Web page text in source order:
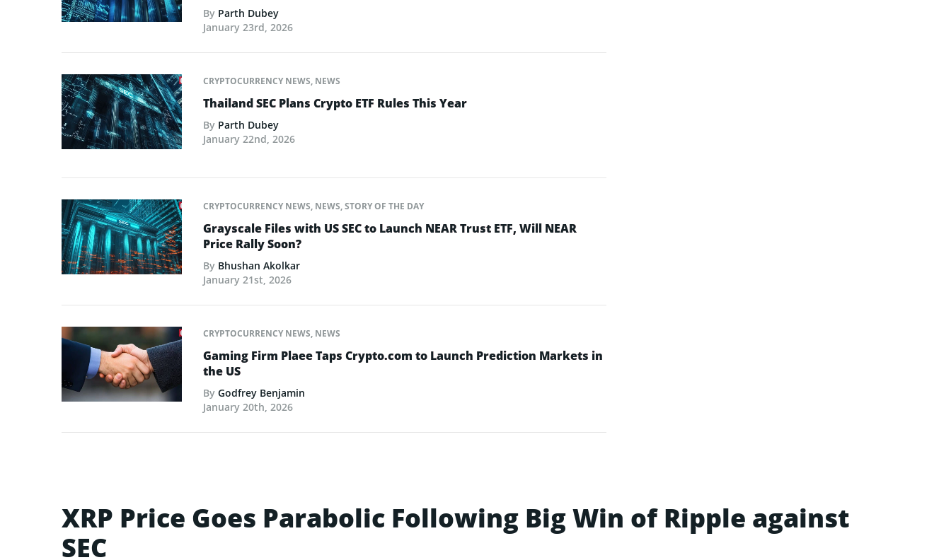
By Parth Dubey
January 23rd, 2026
CRYPTOCURRENCY NEWS, NEWS
Thailand SEC Plans Crypto ETF Rules This Year
By Parth Dubey
January 22nd, 2026
CRYPTOCURRENCY NEWS, NEWS,STORY OF THE DAY
Grayscale Files with US SEC to Launch NEAR Trust ETF, Will NEAR
Price Rally Soon?
By Bhushan Akolkar
January 21st, 2026
CRYPTOCURRENCY NEWS, NEWS
Gaming Firm Plaee Taps Crypto.com to Launch Prediction Markets in
the US
By Godfrey Benjamin
January 20th, 2026
XRP Price Goes Parabolic Following Big Win of Ripple against
SEC